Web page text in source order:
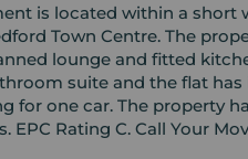
is located within a short
Town Centre. The
lounge and fitted
suite and the flat
for one car. The property
Rating C. Call Your